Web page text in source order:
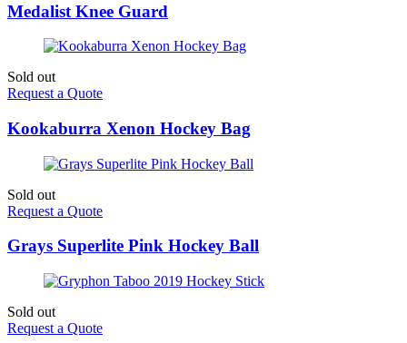
Medalist Knee Guard
Sold out
Request a Quote
Kookaburra Xenon Hockey Bag
Sold out
Request a Quote
Grays Superlite Pink Hockey Ball
Sold out
Request a Quote